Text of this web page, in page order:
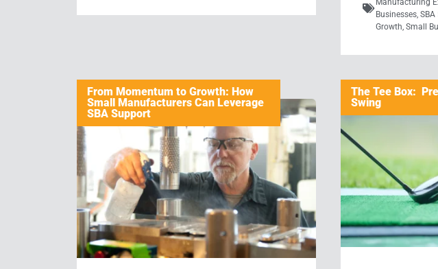
Businesses ,SBA
Growth ,Small
From Momentum to Growth: How
Small Manufacturers Can Leverage
SBA Support
The Tee Box:
Swing